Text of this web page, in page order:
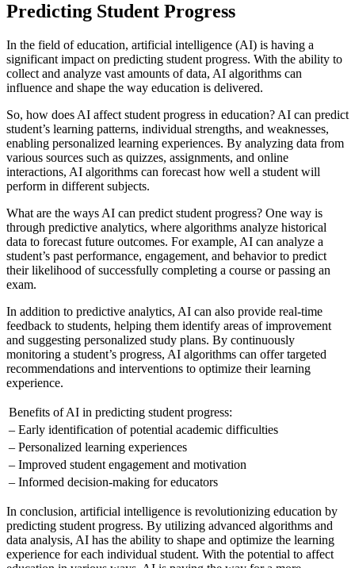
Predicting Student Progress
In the field of education, artificial intelligence (AI) is having a
significant impact on predicting student progress. With the ability to
collect and analyze vast amounts of data, AI algorithms can
influence and shape the way education is delivered.
So, how does AI affect student progress in education? AI can predict
student’s learning patterns, individual strengths, and weaknesses,
enabling personalized learning experiences. By analyzing data from
various sources such as quizzes, assignments, and online
interactions, AI algorithms can forecast how well a student will
perform in different subjects.
What are the ways AI can predict student progress? One way is
through predictive analytics, where algorithms analyze historical
data to forecast future outcomes. For example, AI can analyze a
student’s past performance, engagement, and behavior to predict
their likelihood of successfully completing a course or passing an
exam.
In addition to predictive analytics, AI can also provide real-time
feedback to students, helping them identify areas of improvement
and suggesting personalized study plans. By continuously
monitoring a student’s progress, AI algorithms can offer targeted
recommendations and interventions to optimize their learning
experience.
Benefits of AI in predicting student progress:
– Early identification of potential academic difficulties
– Personalized learning experiences
– Improved student engagement and motivation
– Informed decision-making for educators
In conclusion, artificial intelligence is revolutionizing education by
predicting student progress. By utilizing advanced algorithms and
data analysis, AI has the ability to shape and optimize the learning
experience for each individual student. With the potential to affect